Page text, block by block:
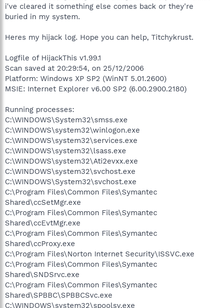
i've cleared it something else comes back or they're
buried in my system.
Heres my hijack log. Hope you can help, Titchykrust.
Logfile of HijackThis v1.99.1
Scan saved at 20:29:54, on 25/12/2006
Platform: Windows XP SP2 (WinNT 5.01.2600)
MSIE: Internet Explorer v6.00 SP2 (6.00.2900.2180)
Running processes:
C:\WINDOWS\System32\smss.exe
C:\WINDOWS\system32\winlogon.exe
C:\WINDOWS\system32\services.exe
C:\WINDOWS\system32\lsass.exe
C:\WINDOWS\system32\Ati2evxx.exe
C:\WINDOWS\system32\svchost.exe
C:\WINDOWS\System32\svchost.exe
C:\Program Files\Common Files\Symantec
Shared\ccSetMgr.exe
C:\Program Files\Common Files\Symantec
Shared\ccEvtMgr.exe
C:\Program Files\Common Files\Symantec
Shared\ccProxy.exe
C:\Program Files\Norton Internet Security\ISSVC.exe
C:\Program Files\Common Files\Symantec
Shared\SNDSrvc.exe
C:\Program Files\Common Files\Symantec
Shared\SPBBC\SPBBCSvc.exe
C:\WINDOWS\system32\spoolsv.exe